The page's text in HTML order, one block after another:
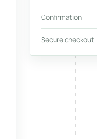
Confirmation
Secure checkout